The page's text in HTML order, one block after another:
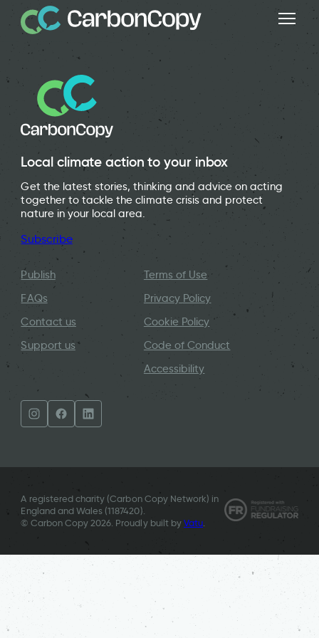
Local climate action to your inbox
Get the latest stories, thinking and advice on acting
together to tackle the climate crisis and protect
nature in your local area.
Subscribe
Publish
FAQs
Contact us
Support us
Terms of Use
Privacy Policy
Cookie Policy
Code of Conduct
Accessibility
A registered charity (Carbon Copy Network) in
England and Wales (1187420).
© Carbon Copy 2026. Proudly built by Vatu.